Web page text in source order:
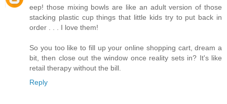
eep! those mixing bowls are like an adult version of those
stacking plastic cup things that little kids try to put back in
order . . . I love them!
So you too like to fill up your online shopping cart, dream a
bit, then close out the window once reality sets in? It's like
retail therapy without the bill.
Reply